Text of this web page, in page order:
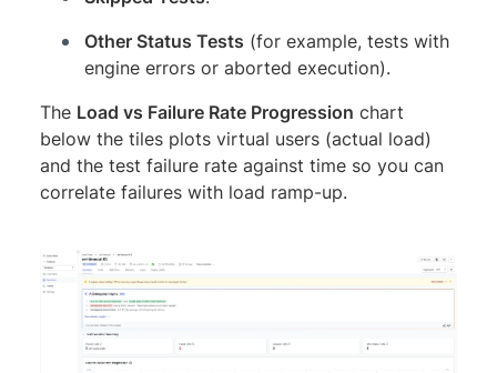
Other Status Tests (for example, tests with
engine errors or aborted execution).
The Load vs Failure Rate Progression chart
below the tiles plots virtual users (actual load)
and the test failure rate against time so you can
correlate failures with load ramp-up.